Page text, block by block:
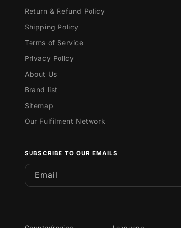
Return & Refund Policy
Shipping Policy
Terms of Service
Privacy Policy
About Us
Brand list
Sitemap
Our Fulfilment Network
SUBSCRIBE TO OUR EMAILS
Email